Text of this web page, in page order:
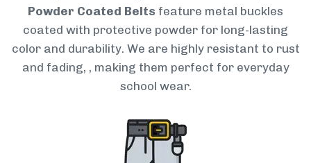
Powder Coated Belts feature metal buckles
coated with protective powder for long-lasting
color and durability. We are highly resistant to rust
and fading, , making them perfect for everyday
school wear.